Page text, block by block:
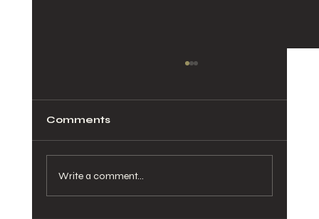
Comments
Write a comment...